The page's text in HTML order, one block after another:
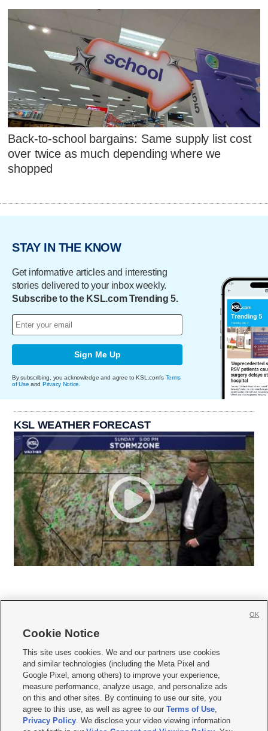
Back-to-school bargains: Same supply list cost
over twice as much depending where we
shopped
STAY IN THE KNOW
Get informative articles and interesting
stories delivered to your inbox weekly.
Subscribe to the KSL.com Trending 5.
Sign Me Up
By subscribing, you acknowledge and agree to KSL.com's Terms
of Use and Privacy Notice
KSL WEATHER FORECAST
     
Mobile Apps| Newsletter|Advertise|Contact Us|Careers with KSL.com
Terms of use Privacy Statement| Video Consent Viewing Policy
Do Not Sell or Share My Data|EEO Public File Report| KSL-TV FCC Public File
KSL FM Radio FCC Public File|KSL AM Radio FCC Public File |FCC Applications
Closed Captioning Assistance
Cookie Notice
This site uses cookies. We and our partners use cookies
and similar technologies (including the Meta Pixel and
Google Pixel, among others) to improve your experience,
measure performance, analyze usage, and personalize ads
on this and other sites. By continuing to use our site, you
agree to this use, as well as agree to ourTerms of Use,
Privacy Policy. We disclose your video viewing information
OK